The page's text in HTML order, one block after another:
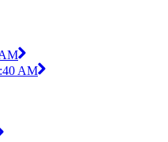
AM